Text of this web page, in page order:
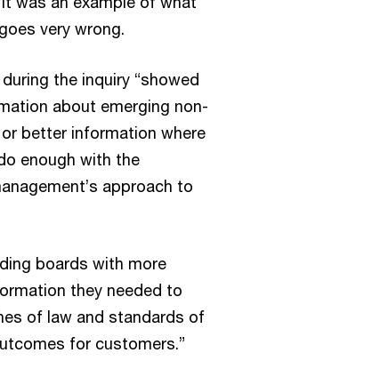
very wrong.
the inquiry “showed
about emerging non-
better information where
enough with the
approach to
boards with more
they needed to
of law and standards of
for customers.”